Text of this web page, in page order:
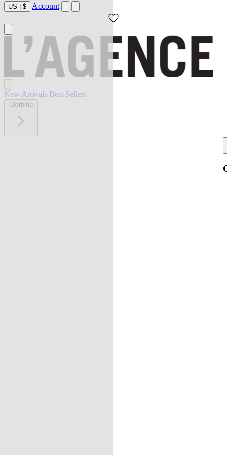
US | $ Account
New Arrivals Best Sellers
Clothing